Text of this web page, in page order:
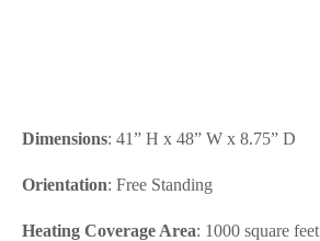
Dimensions: 41” H x 48” W x 8.75” D
Orientation: Free Standing
Heating Coverage Area: 1000 square feet